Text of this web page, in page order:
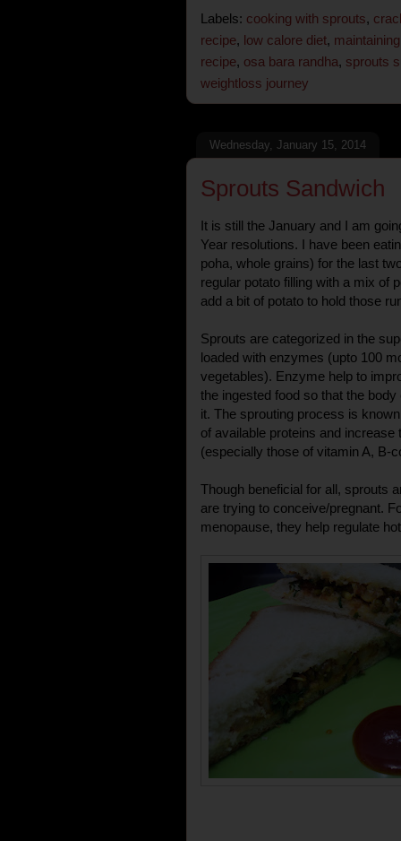
Labels: cooking with sprouts,
recipe, low calore diet,
recipe, osa bara randha, sprouts
weightloss journey
Wednesday, January 15, 2014
Sprouts Sandwich
It is still the January and I am
Year resolutions. I have been
poha, whole grains) for the last
regular potato filling with a mix of
add a bit of potato to hold those
Sprouts are categorized in the
loaded with enzymes (upto 100
vegetables). Enzyme help to
the ingested food so that the
it. The sprouting process is
of available proteins and
(especially those of vitamin A, B-
Though beneficial for all, sprouts
are trying to conceive/pregnant.
menopause, they help regulate